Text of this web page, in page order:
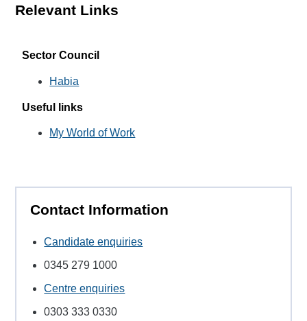
Relevant Links
Sector Council
Habia
Useful links
My World of Work
Contact Information
Candidate enquiries
0345 279 1000
Centre enquiries
0303 333 0330